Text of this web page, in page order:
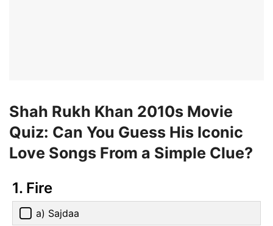
Shah Rukh Khan 2010s Movie
Quiz: Can You Guess His Iconic
Love Songs From a Simple Clue?
1. Fire
a) Sajdaa